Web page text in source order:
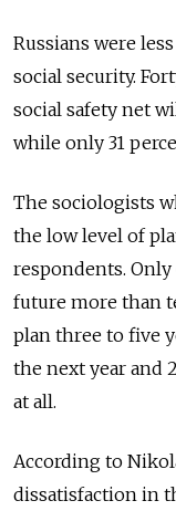
Russians were
social security.
social safety net
while only 31
The sociologists
the low level of
respondents.
future more than
plan three to five
the next year and
at all.
According to
dissatisfaction in